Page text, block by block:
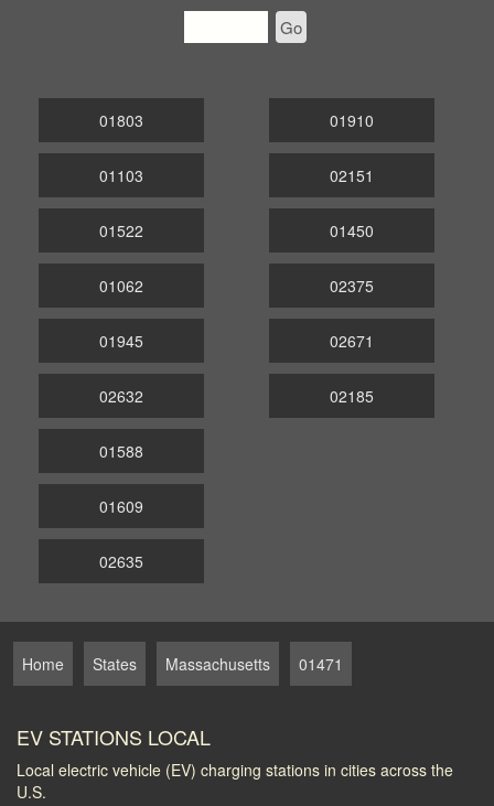
Go
01803
01103
01522
01910
02151
01450
01062
01945
02632
02375
02671
02185
01588
01609
02635
Home States Massachusetts 01471
EV STATIONS LOCAL
Local electric vehicle (EV) charging stations in cities across the
U.S.